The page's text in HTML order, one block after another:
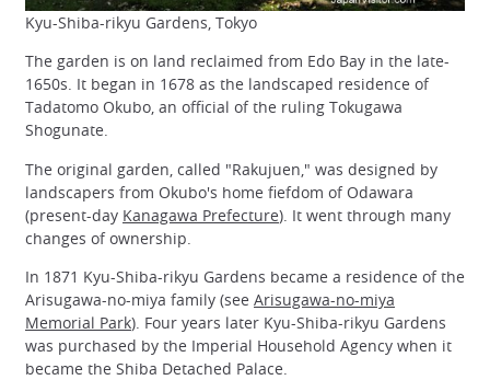
Kyu-Shiba-rikyu Gardens, Tokyo
The garden is on land reclaimed from Edo Bay in the late-
1650s. It began in 1678 as the landscaped residence of
Tadatomo Okubo, an official of the ruling Tokugawa
Shogunate.
The original garden, called "Rakujuen," was designed by
landscapers from Okubo's home fiefdom of Odawara
(present-day Kanagawa Prefecture). It went through many
changes of ownership.
In 1871 Kyu-Shiba-rikyu Gardens became a residence of the
Arisugawa-no-miya family (see Arisugawa-no-miya
Memorial Park). Four years later Kyu-Shiba-rikyu Gardens
was purchased by the Imperial Household Agency when it
became the Shiba Detached Palace.